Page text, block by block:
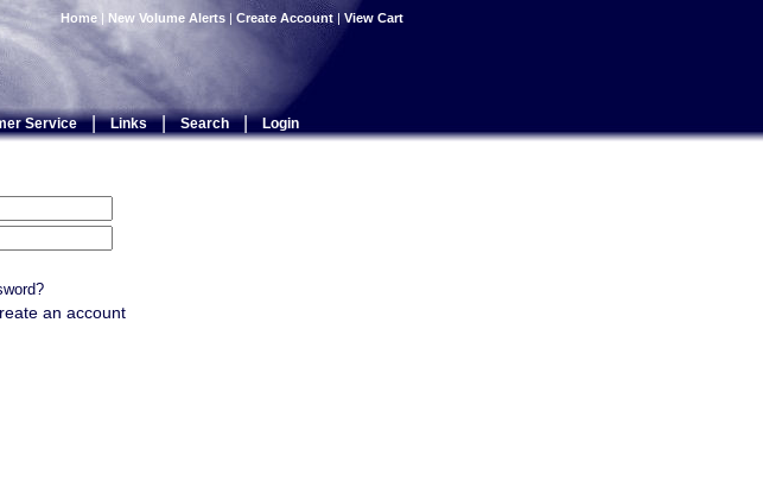
Home | New Volume Alerts | Create Account | View Cart
Service | Links | Search | Login
an account